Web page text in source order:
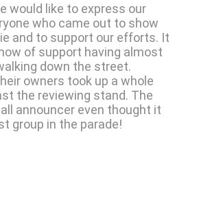
would like to express our
who came out to show
and to support our efforts. It
of support having almost
down the street.
owners took up a whole
the reviewing stand. The
announcer even thought it
group in the parade!